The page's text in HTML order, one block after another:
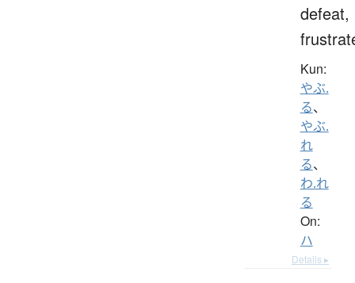
defeat,
Kun:
やぶ.
る、
やぶ.
れ
る、
わ.れ
る
On:
ハ
Details ▸